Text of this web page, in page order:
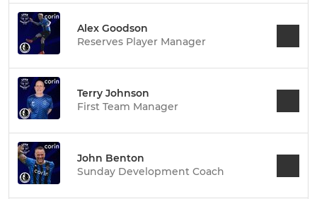
Alex Goodson
Reserves Player Manager
Terry Johnson
First Team Manager
John Benton
Sunday Development Coach